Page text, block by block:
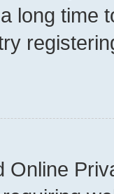
long time
Online